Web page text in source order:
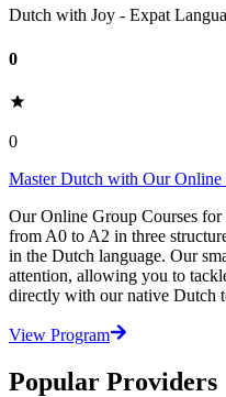
Dutch with Joy - Expat
0
0
Master Dutch with Our Online
Our Online Group Courses for
from A0 to A2 in three
in the Dutch language. Our
attention, allowing you to
directly with our native Dutch
View Program
Popular Providers